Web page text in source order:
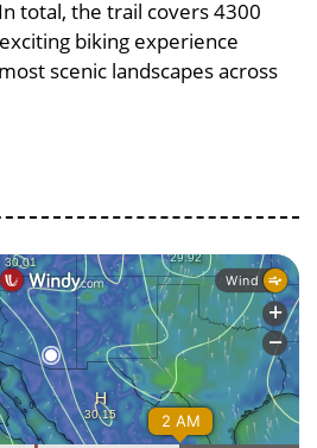
total, the trail covers 4300
biking experience
scenic landscapes across